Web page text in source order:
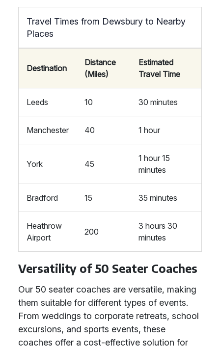
Travel Times from Dewsbury to Nearby
Places
Destination
Distance
(Miles)
Estimated
Travel Time
Leeds 10 30 minutes
Manchester 40 1 hour
York 45
1 hour 15
minutes
Bradford 15 35 minutes
Heathrow
Airport
200
3 hours 30
minutes
Versatility of 50 Seater Coaches
Our 50 seater coaches are versatile, making
them suitable for different types of events.
From weddings to corporate retreats, school
excursions, and sports events, these
coaches offer a cost-effective solution for